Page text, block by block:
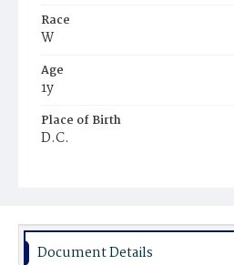
Race
W
Age
1y
Place of Birth
D.C.
Document Details